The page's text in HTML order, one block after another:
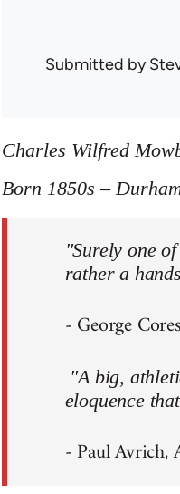
Submitted by
Charles Wilfred
Born 1850s –
"Surely one
rather a
- George
"A big,
eloquence
- Paul Avrich,